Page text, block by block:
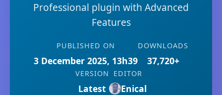
Professional plugin with Advanced
Features
PUBLISHED ON
3 December 2025, 13h39
DOWNLOADS
37,720+
VERSION
Latest
EDITOR
Enical